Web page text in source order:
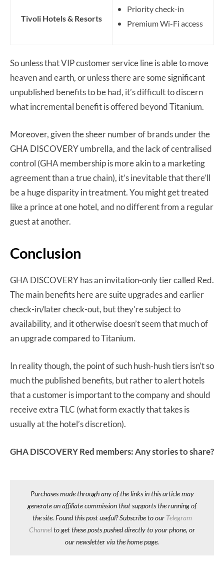
Tivoli Hotels & Resorts
Priority check-in
Premium Wi-Fi access
So unless that VIP customer service line is able to move
heaven and earth, or unless there are some significant
unpublished benefits to be had, it’s difficult to discern
what incremental benefit is offered beyond Titanium.
Moreover, given the sheer number of brands under the
GHA DISCOVERY umbrella, and the lack of centralised
control (GHA membership is more akin to a marketing
agreement than a true chain), it’s inevitable that there’ll
be a huge disparity in treatment. You might get treated
like a prince at one hotel, and no different from a regular
guest at another.
Conclusion
GHA DISCOVERY has an invitation-only tier called Red.
The main benefits here are suite upgrades and earlier
check-in/later check-out, but they’re subject to
availability, and it otherwise doesn’t seem that much of
an upgrade compared to Titanium.
In reality though, the point of such hush-hush tiers isn’t so
much the published benefits, but rather to alert hotels
that a customer is important to the company and should
receive extra TLC (what form exactly that takes is
usually at the hotel’s discretion).
GHA DISCOVERY Red members: Any stories to share?
Purchases made through any of the links in this article may
generate an affiliate commission that supports the running of
the site. Found this post useful? Subscribe to our Telegram
Channelto get these posts pushed directly to your phone, or
our newsletter via the home page.